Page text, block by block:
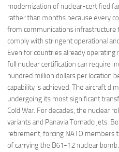
modernization of nuclear-certified
rather than months because every
from communications infrastructure
comply with stringent operational
Even for countries already
full nuclear certification can require
hundred million dollars per location
capability is achieved. The aircraft
undergoing its most significant
Cold War. For decades, the nuclear
variants and Panavia Tornado jets.
retirement, forcing NATO members
of carrying the B61-12 nuclear